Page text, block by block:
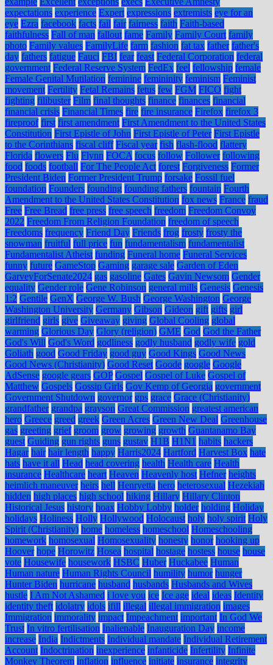
expectations experience Expert expressions extremists eye for an
eye Ezra facebook facts fail fair fairness faith Faith-based
faithfulness Fall of man fallout fame Family Family Court family
photo Family values FamilyLife farm fashion fat tax father father's
day fathers fatigue Fauci FBI fear feast Federal Corporation federal
government Federal Reserve System FedEx feel fellowship female
Female Genital Mutilation feminine femininity feminism Feminist
movement Fertility Fetal Remains fetus few FGM FICO fight
fighting filibuster Film final thoughts finance finances financial
financial crisis Financial Times fire fire insurance Firefox firefox 3
fireproof first first amendment First Amendment to the United States
Constitution First Epistle of John First Epistle of Peter First Epistle
to the Corinthians fiscal cliff Fiscal year fish flash-flood flattery
Florida flowers Flu Flynn FOCA focus follow Follower following
food foods football For The People Act forest Forgiveness Former
President Biden Former President Trump forsake Fossil fuel
foundation Founders founding founding fathers fountain Fourth
Amendment to the United States Constitution fox news France fraud
Free Free Bread free press free speech freedom Freedom Convoy
2022 Freedom From Religion Foundation freedom of speech
Freedoms frequency Friend Day Friends frog frosty frosty the
snowman fruitful full price fun fundamentalism fundamentalist
Fundamentalist Atheist funding Funeral home Funeral Services
funny future GameStop Gaming garage sale Garden of Eden
GarveyForSenate2024 gas gasoline Gates Gavin Newsom Gender
equality Gender role Gene Robinson general mills Genesis Genesis
1:2 Gentile GenX George W. Bush George Washington George
Washington University Germany Gibson Gideon gift gifts girl
girlfriend girls give Giveaway giving Global Cooling global
warming Glorious Day Glory (religion) GME God God the Father
God's Will God's Word godliness godly husband godly wife gold
Goliath good Good Friday good guy Good Kings Good News
Good News (Christianity) Good Reset Goode google Google
AdSense google gears GOP Gospel Gospel of Luke Gospel of
Matthew Gospels Gossip Girls Gov Kemp of Georgia government
Government Shutdown governor gps grace Grace (Christianity)
grandfather grandpa grayson Great Commission greatest american
hero Greece greed greek Green Acres Green New Deal Greenhouse
gas greeting grief groom grow growing growth Guantanamo Bay
guest Guiding gun rights guns gustav H1B H1N1 habits hackers
Hagar hair hair length happy Harris2024 Hartford Harvest Box hate
hats have it all Head head covering health Health care Health
insurance Healthcare heart Heaven Heavenly host Hefner heights
heimlich maneuver heirs hell Henryetta hero heterosexual Hezekiah
hidden high places high school hiking Hillary Hillary Clinton
Historical Jesus history hoax Hobby Lobby holder holding Holiday
holidays Holiness Holly Hollywood Holocaust holy holy spirit Holy
Spirit (Christianity) home homeless homeschool Homeschooling
homework homosexual Homosexuality honesty honor hooking up
Hoover hope Horowitz Hosea hospital hostage hostess house house
vote Housewife housework HSBC Huber Huckabee Human
Human nature Human Rights Council humility humor hunger
Hunter Biden hurricane husband husbands Husbands and Wives
hustle I Am Not Ashamed i love you ice Ice age ideal ideas Identity
identity theft idolatry idols ifill illegal illegal immigration images
Immigration immorality impact Impeachment important In God We
Trust In vitro fertilisation Inalienable Inauguration Day income
increase India Indictments Individual mandate Individual Retirement
Account Indoctrination inexperience infanticide Infertility Infinite
Monkey Theorem inflation influence initiate insurance integrity